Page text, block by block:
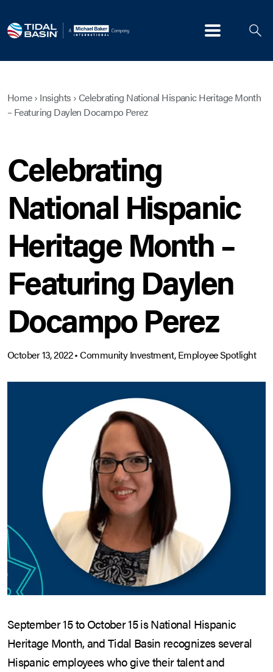
Menu
Home› Insights › Celebrating National Hispanic Heritage Month
– Featuring Daylen Docampo Perez
Celebrating
National Hispanic
Heritage Month –
Featuring Daylen
Docampo Perez
October 13, 2022•Community Investment, Employee Spotlight
September 15 to October 15 is National Hispanic
Heritage Month, and Tidal Basin recognizes several
Hispanic employees who give their talent and